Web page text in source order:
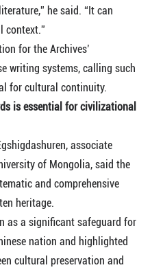
he said. “It can
context.”
for the Archives’
writing systems, calling such
for cultural continuity.
is essential for civilizational
associate
of Mongolia, said the
and comprehensive
heritage.
as a significant safeguard for
nation and highlighted
cultural preservation and